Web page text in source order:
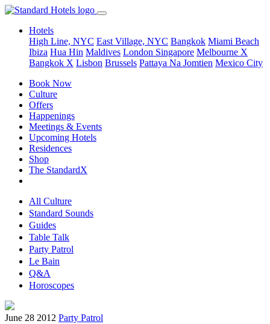
Hotels
High Line, NYC East Village, NYC Bangkok Miami Beach
Ibiza Hua Hin Maldives London Singapore Melbourne X
Bangkok X Lisbon Brussels Pattaya Na Jomtien Mexico City
Book Now
Culture
Offers
Happenings
Meetings & Events
Upcoming Hotels
Residences
Shop
The StandardX
All Culture
Standard Sounds
Guides
Table Talk
Party Patrol
Le Bain
Q&A
Horoscopes
June 28 2012 Party Patrol